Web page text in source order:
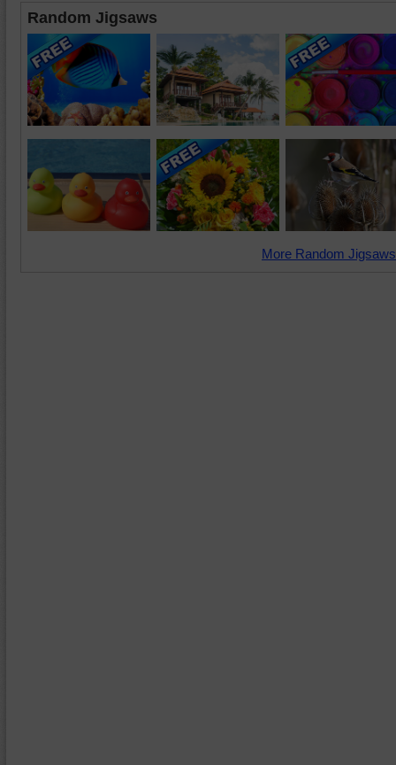
Random Jigsaws
More Random